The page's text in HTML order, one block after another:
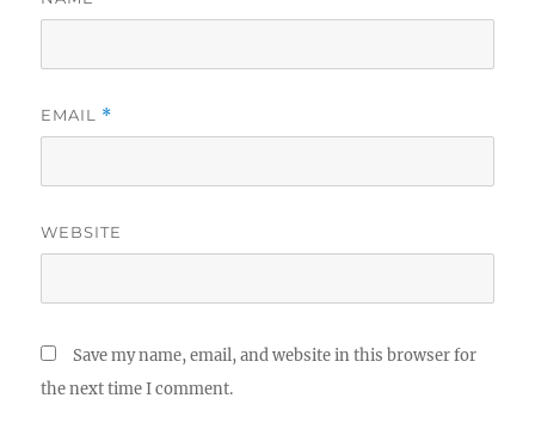
EMAIL *
WEBSITE
Save my name, email, and website in this browser for
the next time I comment.